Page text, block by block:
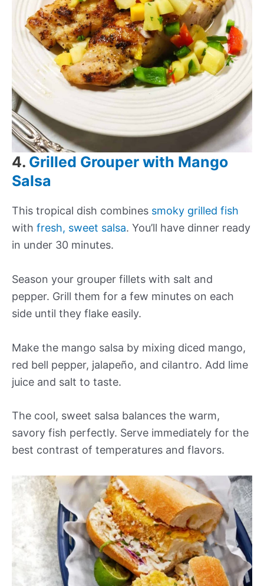
4. Grilled Grouper with Mango
Salsa
This tropical dish combines smoky grilled fish
with fresh, sweet salsa. You’ll have dinner ready
in under 30 minutes.
Season your grouper fillets with salt and
pepper. Grill them for a few minutes on each
side until they flake easily.
Make the mango salsa by mixing diced mango,
red bell pepper, jalapeño, and cilantro. Add lime
juice and salt to taste.
The cool, sweet salsa balances the warm,
savory fish perfectly. Serve immediately for the
best contrast of temperatures and flavors.